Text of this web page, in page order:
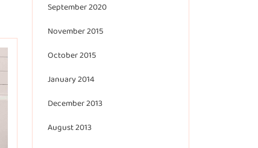
September 2020
November 2015
October 2015
January 2014
December 2013
August 2013